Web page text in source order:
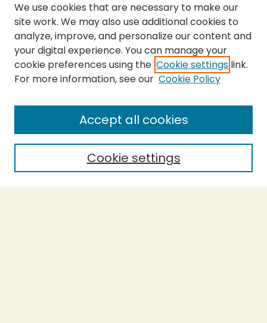
SEARCH
Enter search terms:
Select context to search:
We use cookies that are necessary to make our
site work. We may also use additional cookies to
analyze, improve, and personalize our content and
your digital experience. You can manage your
cookie preferences using the Cookie settings link.
For more information, see our Cookie Policy
Cookie settings
Accept all cookies